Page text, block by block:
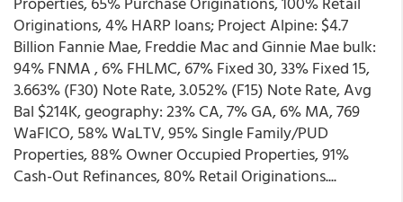
Originations, 4% HARP loans; Project Alpine: $4.7
Billion Fannie Mae, Freddie Mac and Ginnie Mae bulk:
94% FNMA , 6% FHLMC, 67% Fixed 30, 33% Fixed 15,
3.663% (F30) Note Rate, 3.052% (F15) Note Rate, Avg
Bal $214K, geography: 23% CA, 7% GA, 6% MA, 769
WaFICO, 58% WaLTV, 95% Single Family/PUD
Properties, 88% Owner Occupied Properties, 91%
Cash-Out Refinances, 80% Retail Originations....